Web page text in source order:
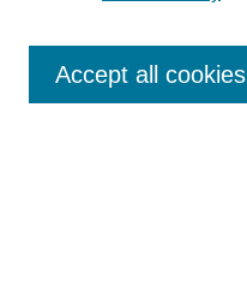
Enter search terms:
Accept all cookies